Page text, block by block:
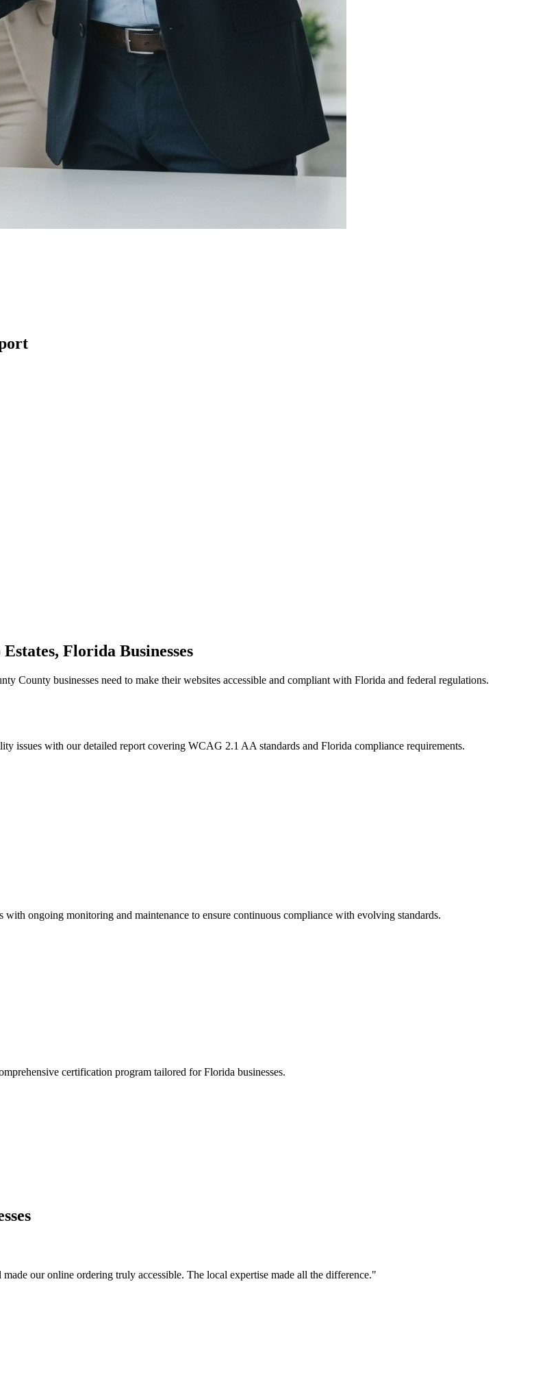
Florida Businesses
County businesses need to make their websites accessible and compliant with Florida and federal regulations.
issues with our detailed report covering WCAG 2.1 AA standards and Florida compliance requirements.
with ongoing monitoring and maintenance to ensure continuous compliance with evolving standards.
certification program tailored forFlorida businesses.
our online ordering truly accessible. The local expertise made all the difference."